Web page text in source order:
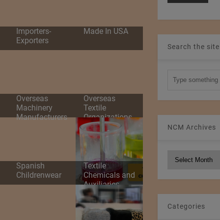
Importers-
Exporters
Made In USA
Overseas
Machinery
Manufacturers
Overseas
Textile
Organizations
Spanish
Childrenwear
Textile
Chemicals and
Auxiliaries
Search the site
NCM Archives
Categories